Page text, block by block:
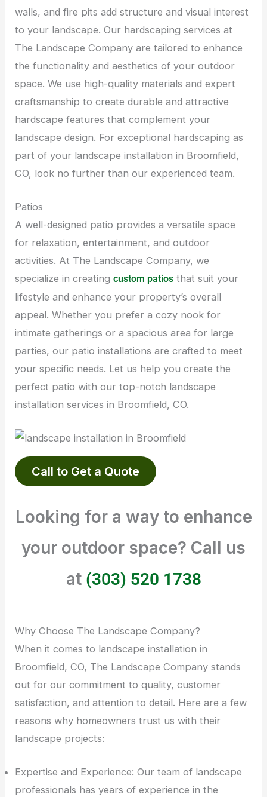
walls, and fire pits add structure and visual interest
to your landscape. Our hardscaping services at
The Landscape Company are tailored to enhance
the functionality and aesthetics of your outdoor
space. We use high-quality materials and expert
craftsmanship to create durable and attractive
hardscape features that complement your
landscape design. For exceptional hardscaping as
part of your landscape installation in Broomfield,
CO, look no further than our experienced team.
Patios
A well-designed patio provides a versatile space
for relaxation, entertainment, and outdoor
activities. At The Landscape Company, we
specialize in creatingcustom patios that suit your
lifestyle and enhance your property’s overall
appeal. Whether you prefer a cozy nook for
intimate gatherings or a spacious area for large
parties, our patio installations are crafted to meet
your specific needs. Let us help you create the
perfect patio with our top-notch landscape
installation services in Broomfield, CO.
Call to Get a Quote
Looking for a way to enhance
your outdoor space? Call us
at (303) 520 1738
Why Choose The Landscape Company?
When it comes to landscape installation in
Broomfield, CO, The Landscape Company stands
out for our commitment to quality, customer
satisfaction, and attention to detail. Here are a few
reasons why homeowners trust us with their
landscape projects:
Expertise and Experience: Our team of landscape
professionals has years of experience in the